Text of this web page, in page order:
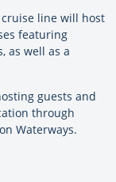
line will host
featuring
as well as a
guests and
through
Waterways.